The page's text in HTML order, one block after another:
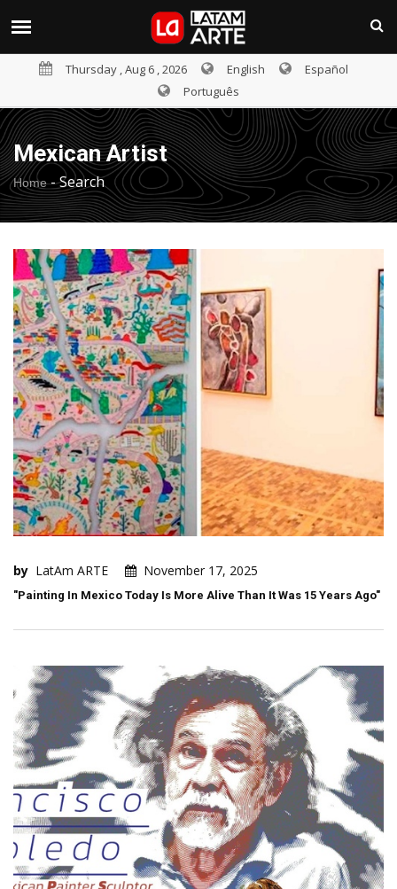
Thursday , Aug 6 , 2026 English
Español
Português
Mexican Artist
Home-Search
by LatAm ARTE November 17, 2025
"Painting In Mexico Today Is More Alive Than It Was 15 Years Ago"